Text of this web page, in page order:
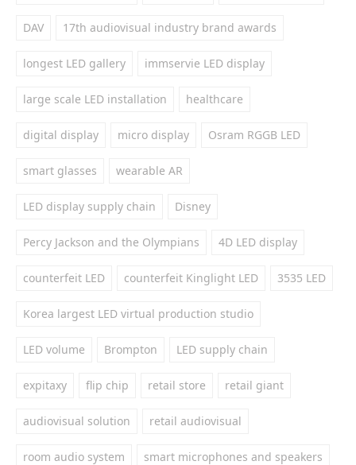
DAV 17th audiovisual industry brand awards
longest LED gallery immservie LED display
large scale LED installation healthcare
digital display micro display Osram RGGB LED
smart glasses wearable AR
LED display supply chain Disney
Percy Jackson and the Olympians 4D LED display
counterfeit LED counterfeit Kinglight LED 3535 LED
Korea largest LED virtual production studio
LED volume Brompton LED supply chain
expitaxy flip chip retail store retail giant
audiovisual solution retail audiovisual
room audio system smart microphones and speakers